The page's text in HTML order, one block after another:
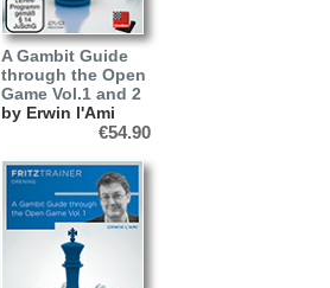
A Gambit Guide
through the Open
Game Vol.1 and 2
by Erwin l'Ami
€54.90